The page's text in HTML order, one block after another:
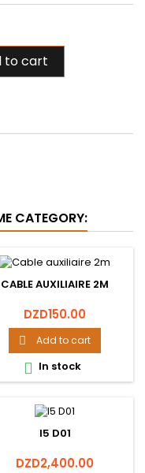
to cart
CATEGORY:
CABLE AUXILIAIRE 2M
Price
DZD150.00
 Add to cart
 In stock
I5 D01
Price
DZD2,400.00